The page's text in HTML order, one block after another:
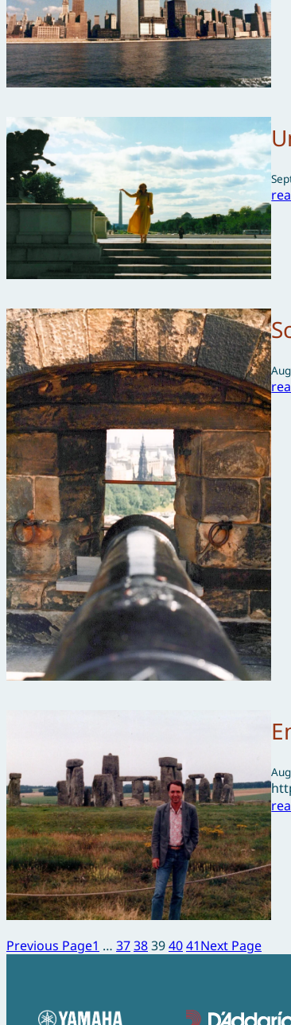
Previous Page1 … 3738394041Next Page